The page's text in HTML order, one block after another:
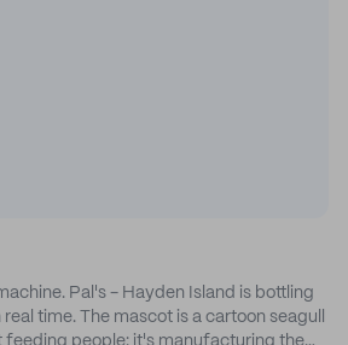
Pal's - Hayden Island is bottling
time. The mascot is a cartoon seagull
feeding people: it's manufacturing the